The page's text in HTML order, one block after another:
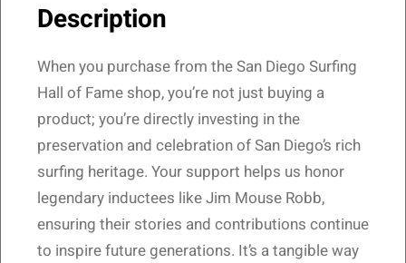
quantity
Description
When you purchase from the San Diego Surfing
Hall of Fame shop, you’re not just buying a
product; you’re directly investing in the
preservation and celebration of San Diego’s rich
surfing heritage. Your support helps us honor
legendary inductees like Jim Mouse Robb,
ensuring their stories and contributions continue
to inspire future generations. It’s a tangible way